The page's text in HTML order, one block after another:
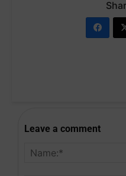
Leave a comment